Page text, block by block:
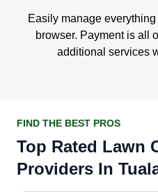
Easily manage
browser. Payment is all
additional services
FIND THE BEST PROS
Top Rated Lawn
Providers In